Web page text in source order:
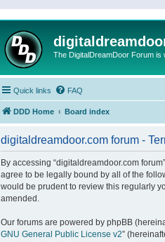
The DigitalDreamDoor Forum is
Quick links FAQ
DDD Home Board index
digitaldreamdoor.com forum -
By accessing “digitaldreamdoor.com
agree to be legally bound by all of the
would be prudent to review this regularly
amended.
Our forums are powered by phpBB
GNU General Public License v2”